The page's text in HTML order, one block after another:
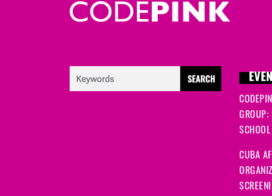
GROUP:
CUBA